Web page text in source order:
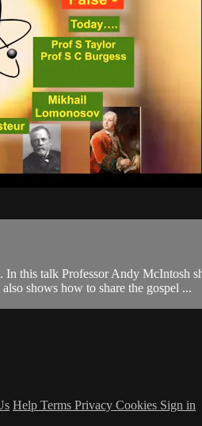
this talk Professor Andy McIntosh
shows how to share the gospel ...
Help Terms Privacy Cookies Sign in